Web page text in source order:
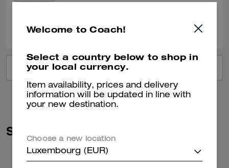
VIEW ALL REVIEWS
Similar Styles
Welcome to Coach!
Select a country below to shop in
your local currency.
Item availability, prices and delivery
information will be updated in line with
your new destination.
Choose a new location
Luxembourg (EUR)